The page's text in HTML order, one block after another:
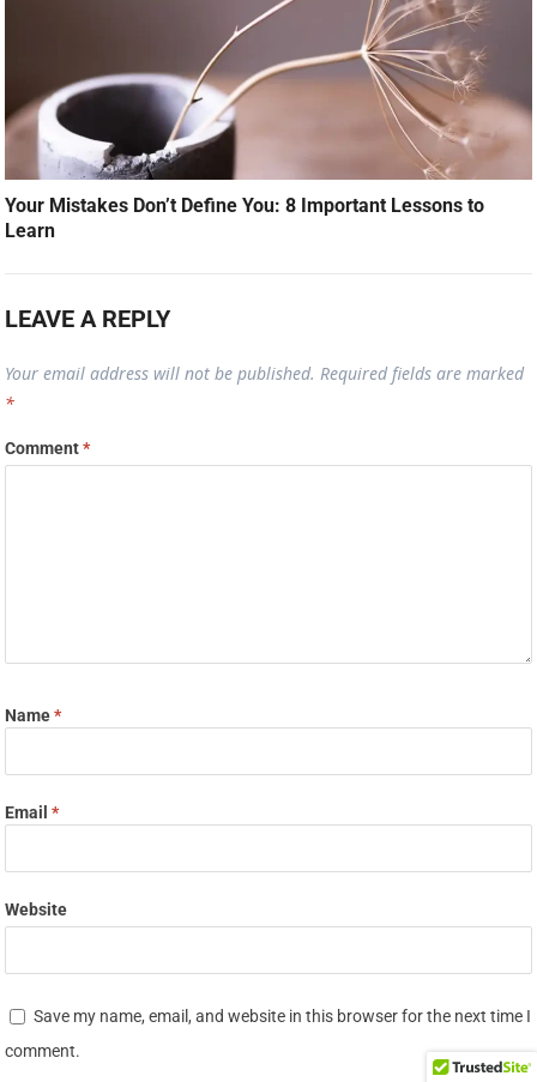
Your Mistakes Don’t Define You: 8 Important Lessons to
Learn
LEAVE A REPLY
Your email address will not be published. Required fields are marked
*
Comment*
Name*
Email*
Website
Save my name, email, and website in this browser for the next time I
comment.